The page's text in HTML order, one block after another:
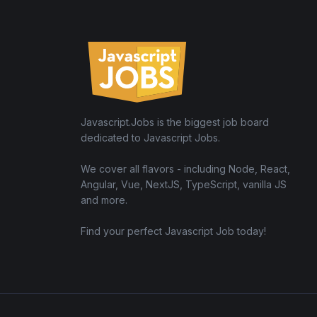
Javascript.Jobs is the biggest job board
dedicated to Javascript Jobs.
We cover all flavors - including Node, React,
Angular, Vue, NextJS, TypeScript, vanilla JS
and more.
Find your perfect Javascript Job today!